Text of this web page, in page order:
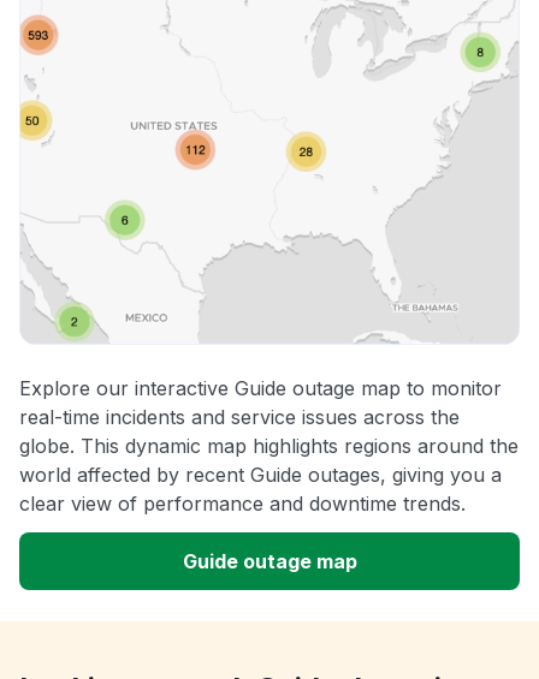
Other
Explore our interactive Guide outage map to monitor
real-time incidents and service issues across the
globe. This dynamic map highlights regions around the
world affected by recent Guide outages, giving you a
clear view of performance and downtime trends.
Guide outage map